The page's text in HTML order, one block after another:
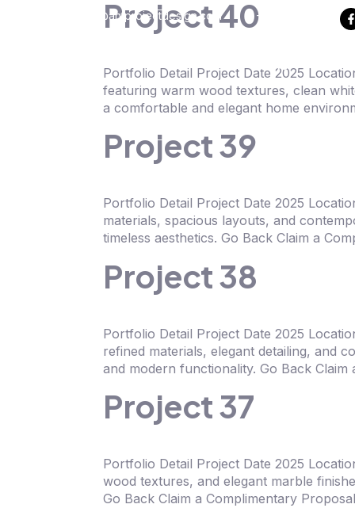
info@antprojectdesign.com +6018 792 4310
Home
Project 40
Portfolio Detail Project Date 2025
featuring warm wood textures, clean
a comfortable and elegant home
Project 39
Portfolio Detail Project Date 2025
materials, spacious layouts, and
timeless aesthetics. Go Back Claim a
Project 38
Portfolio Detail Project Date 2025
refined materials, elegant detailing, and
and modern functionality. Go Back
Project 37
Portfolio Detail Project Date 2025
wood textures, and elegant marble
Go Back Claim a Complimentary